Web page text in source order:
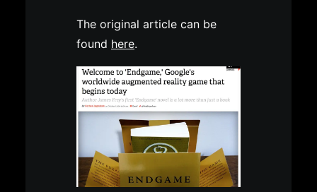
The original article can be
found here.